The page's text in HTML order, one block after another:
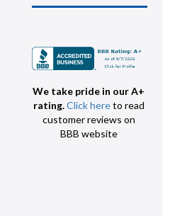
We take pride in our A+
rating.Click hereto read
customer reviews on
BBB website